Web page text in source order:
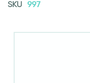
SKU 997